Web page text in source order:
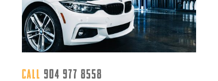
Call 904 977 8558